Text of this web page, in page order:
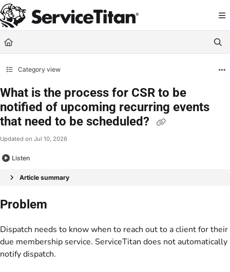
Documentation Index
Fetch the complete documentation index at: https://help.servicetitan.com/
Use this file to discover all available pages before exploring further.
Category view
What is the process for CSR to be
notified of upcoming recurring events
that need to be scheduled?
Updated on Jul 10, 2026
Listen
Article summary
Problem
Dispatch needs to know when to reach out to a client for their
due membership service. ServiceTitan does not automatically
notify dispatch.